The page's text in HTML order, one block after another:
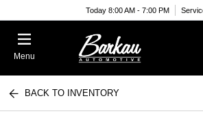
Today 8:00 AM - 7:00 PM
Menu
BACK TO INVENTORY